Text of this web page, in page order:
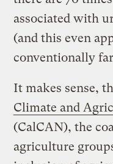
associated with
(and this even
conventionally
It makes sense,
Climate and
(CalCAN), the
agriculture